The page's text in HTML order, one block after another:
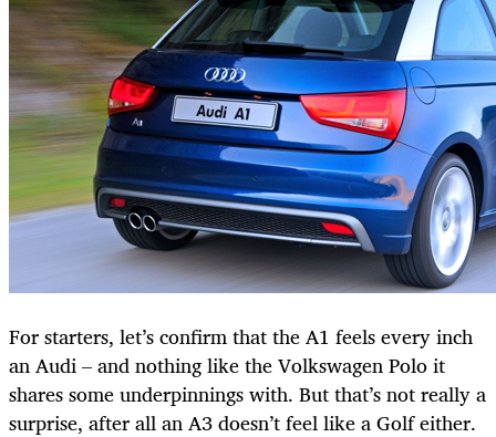
For starters, let’s confirm that the A1 feels every inch
an Audi – and nothing like the Volkswagen Polo it
shares some underpinnings with. But that’s not really a
surprise, after all an A3 doesn’t feel like a Golf either.